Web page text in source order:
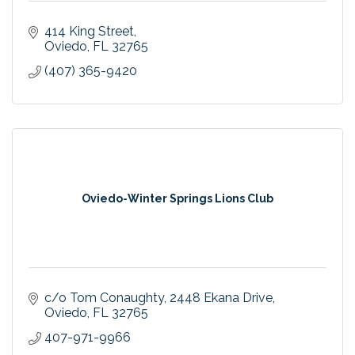
414 King Street
Oviedo FL 32765
(407) 365-9420
Oviedo-Winter Springs Lions Club
c/o Tom Conaughty 2448 Ekana Drive
Oviedo FL 32765
407-971-9966